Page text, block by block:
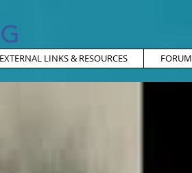
EXTERNAL LINKS & RESOURCES FORUM